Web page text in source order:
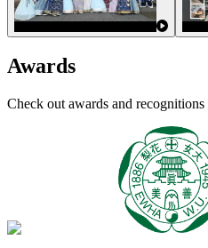
Awards
Check out awards and recognitions